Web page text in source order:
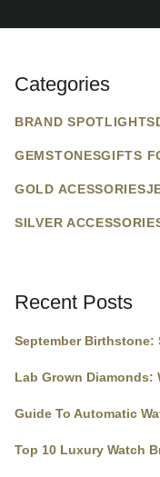
Categories
BRAND SPOTLIGHTS
GEMSTONESGIFTS
GOLD ACESSORIES
SILVER
Recent Posts
September Birthstone:
Lab Grown Diamonds:
Guide To Automatic
Top 10 Luxury Watch